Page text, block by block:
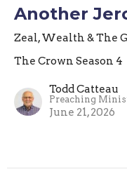
Another
Zeal, Wealth & The
The Crown Season 4
Todd Catteau
Preaching
June 21, 2026